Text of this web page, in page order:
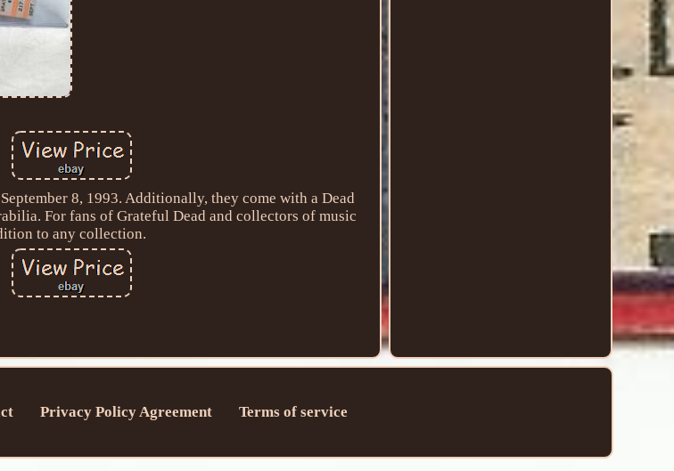
8, 1993. Additionally, they come with a Dead
For fans of Grateful Dead and collectors of music
to any collection.
Privacy Policy Agreement Terms of service